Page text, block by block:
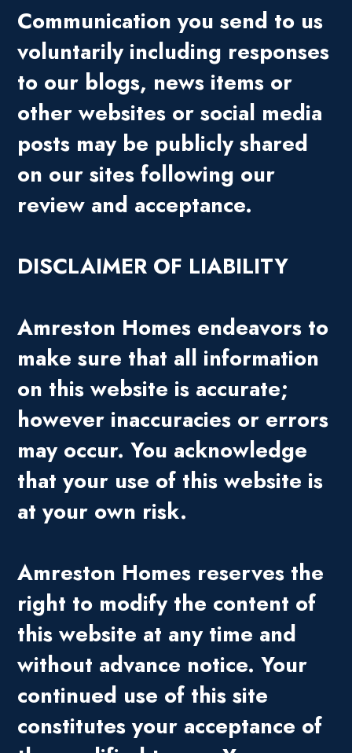
Communication you send to us
voluntarily including responses
to our blogs, news items or
other websites or social media
posts may be publicly shared
on our sites following our
review and acceptance.
DISCLAIMER OF LIABILITY
Amreston Homes endeavors to
make sure that all information
on this website is accurate;
however inaccuracies or errors
may occur. You acknowledge
that your use of this website is
at your own risk.
Amreston Homes reserves the
right to modify the content of
this website at any time and
without advance notice. Your
continued use of this site
constitutes your acceptance of